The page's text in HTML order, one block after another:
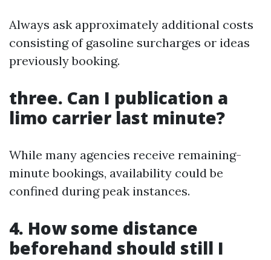
Always ask approximately additional costs
consisting of gasoline surcharges or ideas
previously booking.
three. Can I publication a
limo carrier last minute?
While many agencies receive remaining-
minute bookings, availability could be
confined during peak instances.
4. How some distance
beforehand should still I